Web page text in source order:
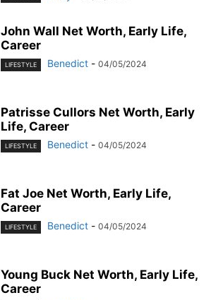
John Wall Net Worth, Early Life,
Career
LIFESTYLE Benedict - 04/05/2024
Patrisse Cullors Net Worth, Early
Life, Career
LIFESTYLE Benedict - 04/05/2024
Fat Joe Net Worth, Early Life,
Career
LIFESTYLE Benedict - 04/05/2024
Young Buck Net Worth, Early Life,
Career